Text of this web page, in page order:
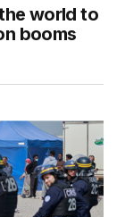
world to
booms